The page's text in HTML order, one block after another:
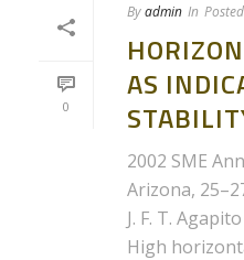
0
Byadmin In Posted
AS
2002 SME
Arizona,
J. F. T.
High